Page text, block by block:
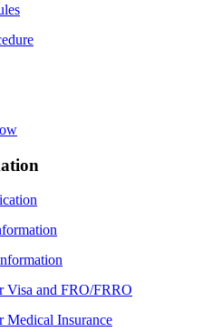
Visa and FRO/FRRO
Medical Insurance